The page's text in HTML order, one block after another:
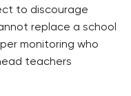
to discourage
replace a school
monitoring who
teachers